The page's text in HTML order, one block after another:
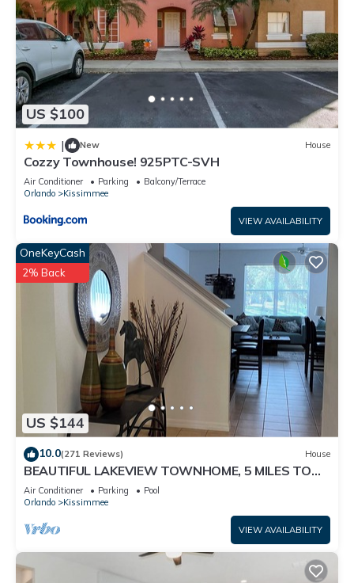
US $100
| New House
Cozzy Townhouse! 925PTC-SVH
Air Conditioner Parking
Balcony/Terrace
Orlando
Kissimmee
VIEW AVAILABILITY
US $144
OneKeyCash
2% Back
10.0(271 Reviews) House
BEAUTIFUL LAKEVIEW TOWNHOME, 5 MILES TO
DISNEY. FULLY EQUIPED
Air Conditioner Parking
Pool
Orlando
Kissimmee
VIEW AVAILABILITY